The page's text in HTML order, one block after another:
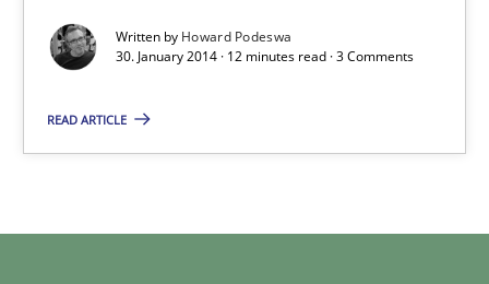
Written by Howard Podeswa
30. January 2014 · 12 minutes read · 3 Comments
READ ARTICLE